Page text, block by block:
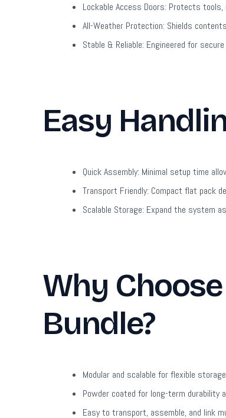
Lockable Access Doors: Protects tools,
All-Weather Protection: Shields
Stable & Reliable: Engineered for
Easy
Quick Assembly: Minimal setup time
Transport Friendly: Compact flat pack
Scalable Storage: Expand the system
Why
Bundle?
Modular and scalable for flexible
Powder coated for long-term durability
Easy to transport, assemble, and link